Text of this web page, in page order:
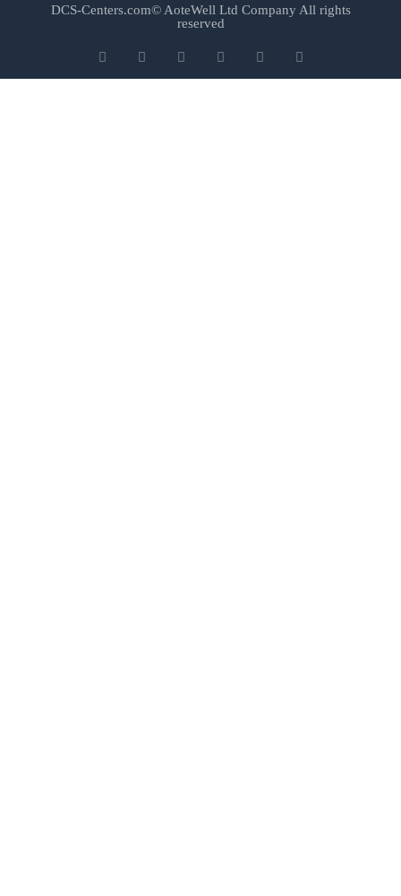
DCS-Centers.com© AoteWell Ltd Company All rights
reserved